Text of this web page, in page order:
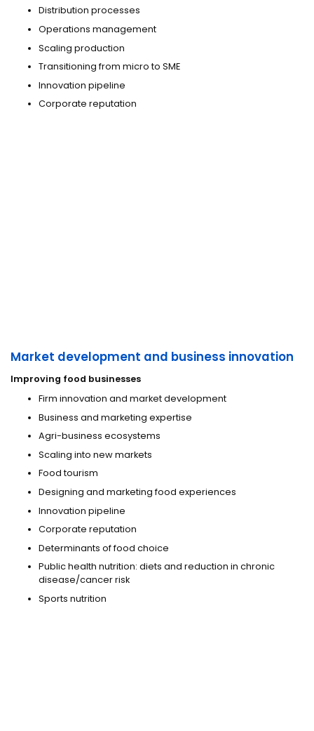
Distribution processes
Operations management
Scaling production
Transitioning from micro to SME
Innovation pipeline
Corporate reputation
Market development and business innovation
Improving food businesses
Firm innovation and market development
Business and marketing expertise
Agri-business ecosystems
Scaling into new markets
Food tourism
Designing and marketing food experiences
Innovation pipeline
Corporate reputation
Determinants of food choice
Public health nutrition: diets and reduction in chronic
disease/cancer risk
Sports nutrition